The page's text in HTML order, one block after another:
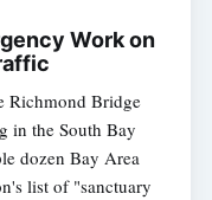
Work on
Richmond Bridge
in the South Bay
dozen Bay Area
list of "sanctuary